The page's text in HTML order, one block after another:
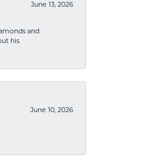
June 13, 2026
and
his
June 10, 2026